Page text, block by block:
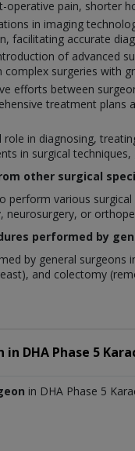
operative pain, shorter
in imaging
facilitating accurate
of advanced
surgeries with
efforts between
treatment
role in diagnosing,
in surgical
other surgical
perform various
neurosurgery, or
performed by
by general
and colectomy
in DHA Phase 5
in DHA Phase 5